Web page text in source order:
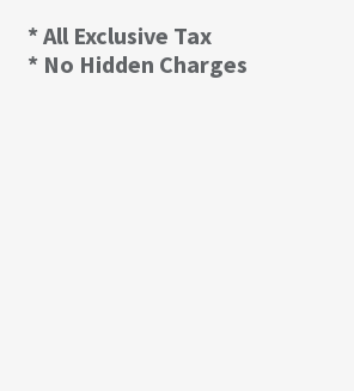
* All Exclusive Tax
* No Hidden Charges